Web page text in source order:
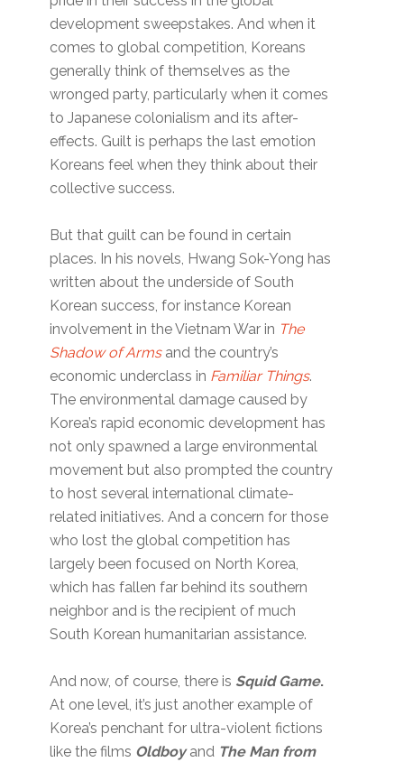
development sweepstakes. And when it
comes to global competition, Koreans
generally think of themselves as the
wronged party, particularly when it comes
to Japanese colonialism and its after-
effects. Guilt is perhaps the last emotion
Koreans feel when they think about their
collective success.
But that guilt can be found in certain
places. In his novels, Hwang Sok-Yong has
written about the underside of South
Korean success, for instance Korean
involvement in the Vietnam War in The
Shadow of Armsand the country’s
economic underclass in Familiar Things.
The environmental damage caused by
Korea’s rapid economic development has
not only spawned a large environmental
movement but also prompted the country
to host several international climate-
related initiatives. And a concern for those
who lost the global competition has
largely been focused on North Korea,
which has fallen far behind its southern
neighbor and is the recipient of much
South Korean humanitarian assistance.
And now, of course, there is Squid Game.
At one level, it’s just another example of
Korea’s penchant for ultra-violent fictions
like the films Oldboy and The Man from